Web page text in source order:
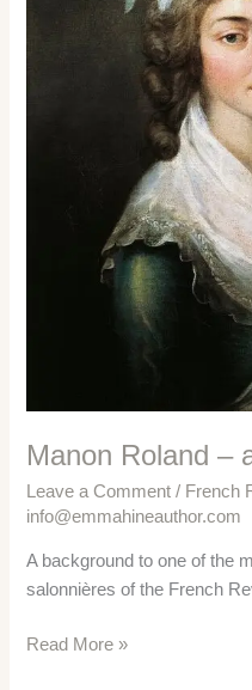
Manon Roland –
Leave a Comment / French
info@emmahineauthor.com
A background to one of the
salonnières of the French
Manon
Read More »